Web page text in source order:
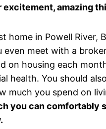
amazing
in Powell River,
meet with a
on housing each
health. You should
much you spend on
you can comfortably